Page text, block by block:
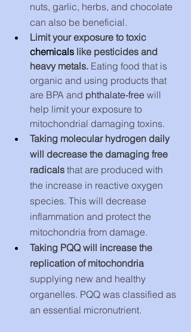
nuts, garlic, herbs, and chocolate
can also be beneficial.
Limit your exposure to toxic
chemicals like pesticides and
heavy metals. Eating food that is
organic and using products that
are BPA and phthalate-free will
help limit your exposure to
mitochondrial damaging toxins.
Taking molecular hydrogen daily
will decrease the damaging free
radicals that are produced with
the increase in reactive oxygen
species. This will decrease
inflammation and protect the
mitochondria from damage.
Taking PQQ will increase the
replication of mitochondria
supplying new and healthy
organelles. PQQ was classified as
an essential micronutrient.